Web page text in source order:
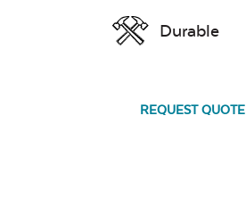
Durable
REQUEST QUOTE